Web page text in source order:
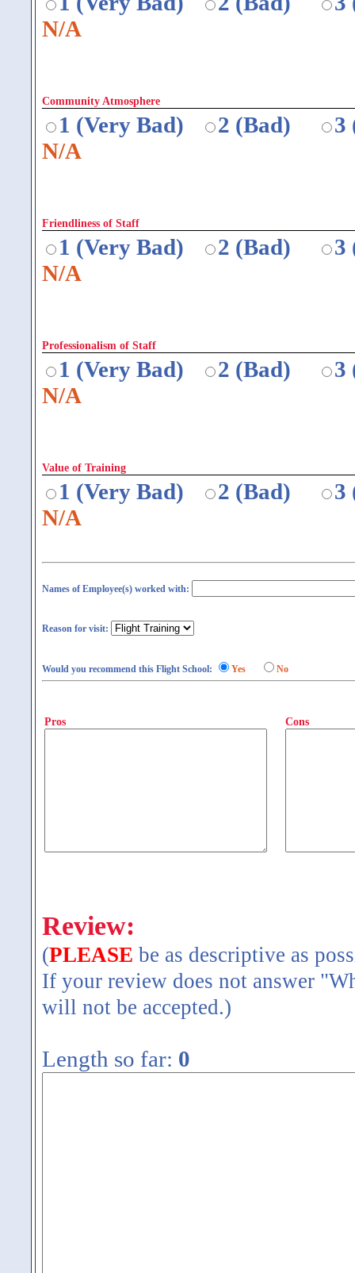
N/A
Community Atmosphere
1 (Very Bad) 2 (Bad)
3
N/A
Friendliness of Staff
1 (Very Bad) 2 (Bad)
3
N/A
Professionalism of Staff
1 (Very Bad) 2 (Bad)
3
N/A
Value of Training
1 (Very Bad) 2 (Bad)
3
N/A
Names of Employee(s) worked with:
Reason for visit:
Would you recommend this Flight School: Yes No
Pros Cons
Review:
(PLEASE be as descriptive as
If your review does not answer
will not be accepted.)
Length so far: 0